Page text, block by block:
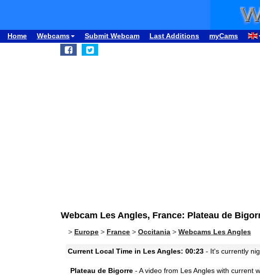
Home Webcams Submit Webcam Last Additions myCams
Webcam Les Angles, France: Plateau de
> Europe > France > Occitania > Webcams Les Angles
Current Local Time in Les Angles: 00:23 - It's currently
Plateau de Bigorre - A video from Les Angles with current